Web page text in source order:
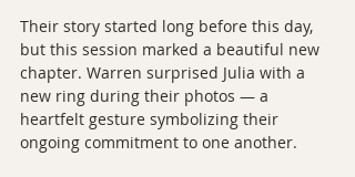
Their story started long before this day,
but this session marked a beautiful new
chapter. Warren surprised Julia with a
new ring during their photos — a
heartfelt gesture symbolizing their
ongoing commitment to one another.